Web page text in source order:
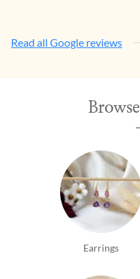
Read all Google reviews
Earrings